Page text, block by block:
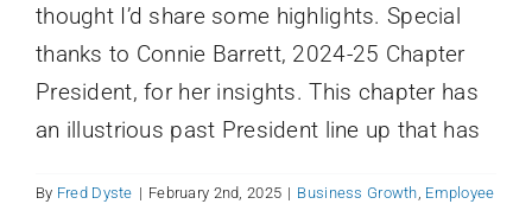
thought I’d share some highlights. Special
thanks to Connie Barrett, 2024-25 Chapter
President, for her insights. This chapter has
an illustrious past President line up that has
By Fred Dyste | February 2nd, 2025 | Business Growth Employee